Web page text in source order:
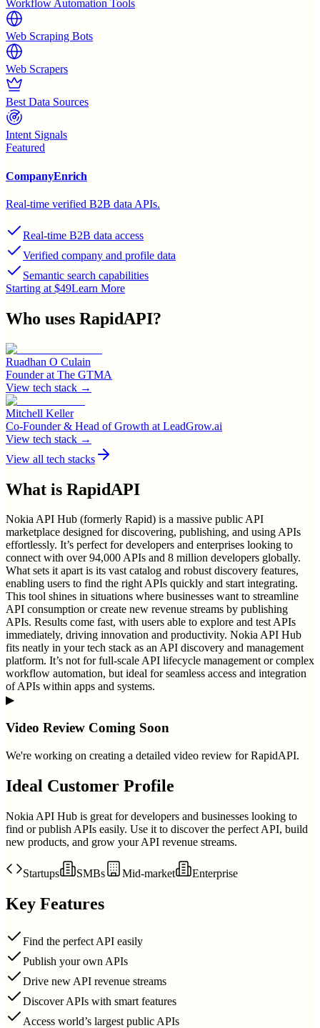
Workflow Automation Tools
Web Scraping Bots
Web Scrapers
Best Data Sources
Intent Signals
Featured
CompanyEnrich
Real-time verified B2B data APIs.
Real-time B2B data access
Verified company and profile data
Semantic search capabilities
Starting at $49Learn More
Who uses RapidAPI?
Ruadhan O Culain
Founderat The GTMA
View tech stack →
Mitchell Keller
Co-Founder & Head of Growth at LeadGrow.ai
View tech stack →
View all tech stacks
What is RapidAPI
Nokia API Hub (formerly Rapid) is a massive public API
marketplace designed for discovering, publishing, and using APIs
effortlessly. It’s perfect for developers and enterprises looking to
connect with over 94,000 APIs and 8 million developers globally.
What sets it apart is its vast catalog and robust discovery features,
enabling users to find the right APIs quickly and start integrating.
This tool shines in situations where businesses want to streamline
API consumption or create new revenue streams by publishing
APIs. Results come fast, with users able to explore and test APIs
immediately, driving innovation and productivity. Nokia API Hub
fits neatly in your tech stack as an API discovery and management
platform. It’s not for full-scale API lifecycle management or complex
workflow automation, but ideal for seamless access and integration
of APIs within apps and systems.
▶
Video Review Coming Soon
We're working on creating a detailed video review for RapidAPI.
Ideal Customer Profile
Nokia API Hub is great for developers and businesses looking to
find or publish APIs easily. Use it to discover the perfect API, build
new products, and grow your API revenue streams.
Startups SMBs Mid-market Enterprise
Key Features
Find the perfect API easily
Publish your own APIs
Drive new API revenue streams
Discover APIs with smart features
Access world’s largest public APIs